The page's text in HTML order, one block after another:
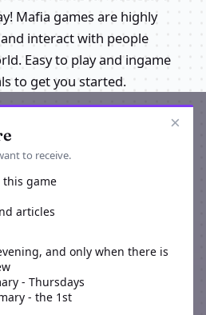
Mafia games are highly
interact with people
Easy to play and ingame
to get you started.
×
to receive.
this game
articles
and only when there is
- Thursdays
- the 1st
Gangster Block
Subscribe